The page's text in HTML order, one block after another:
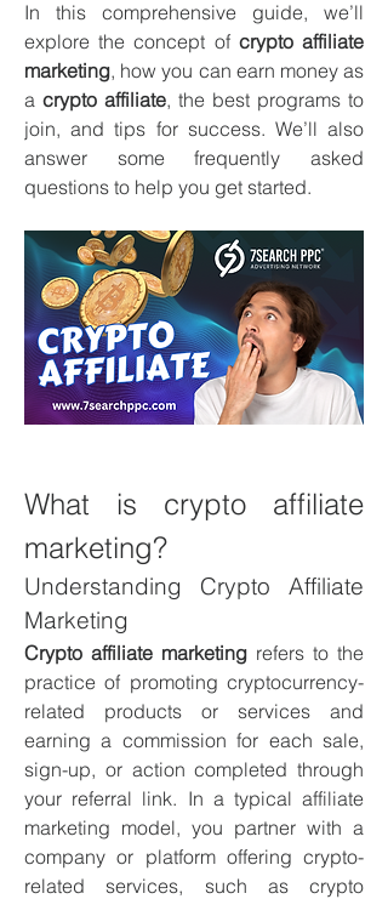
In this comprehensive guide, we’ll
explore the concept of crypto affiliate
marketing, how you can earn money as
a crypto affiliate, the best programs to
join, and tips for success. We’ll also
answer some frequently asked
questions to help you get started.
What is crypto affiliate
marketing?
Understanding Crypto Affiliate
Marketing
Crypto affiliate marketing refers to the
practice of promoting cryptocurrency-
related products or services and
earning a commission for each sale,
sign-up, or action completed through
your referral link. In a typical affiliate
marketing model, you partner with a
company or platform offering crypto-
related services, such as crypto